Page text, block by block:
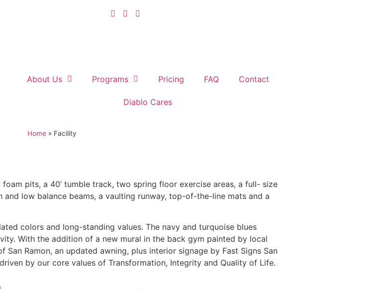
About Us Programs Pricing FAQ Contact
Diablo Cares
Home» Facility
pits, a 40’ tumble track, two spring floor exercise areas, a full- size
low balance beams, a vaulting runway, top-of-the-line mats and a
colors and long-standing values. The navy and turquoise blues
With the addition of a new mural in the back gym painted by local
San Ramon, an updated awning, plus interior signage by Fast Signs San
by our core values of Transformation, Integrity and Quality of Life.